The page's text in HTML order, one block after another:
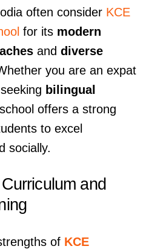
often consider KCE
for its modern
and diverse
you are an expat
bilingual
offers a strong
to excel
socially.
and
of KCE